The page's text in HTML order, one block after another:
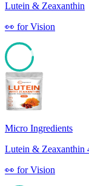
Lutein & Zeaxanthin
👀 forVision
90
Micro Ingredients
Lutein & Zeaxanthin
👀 forVision